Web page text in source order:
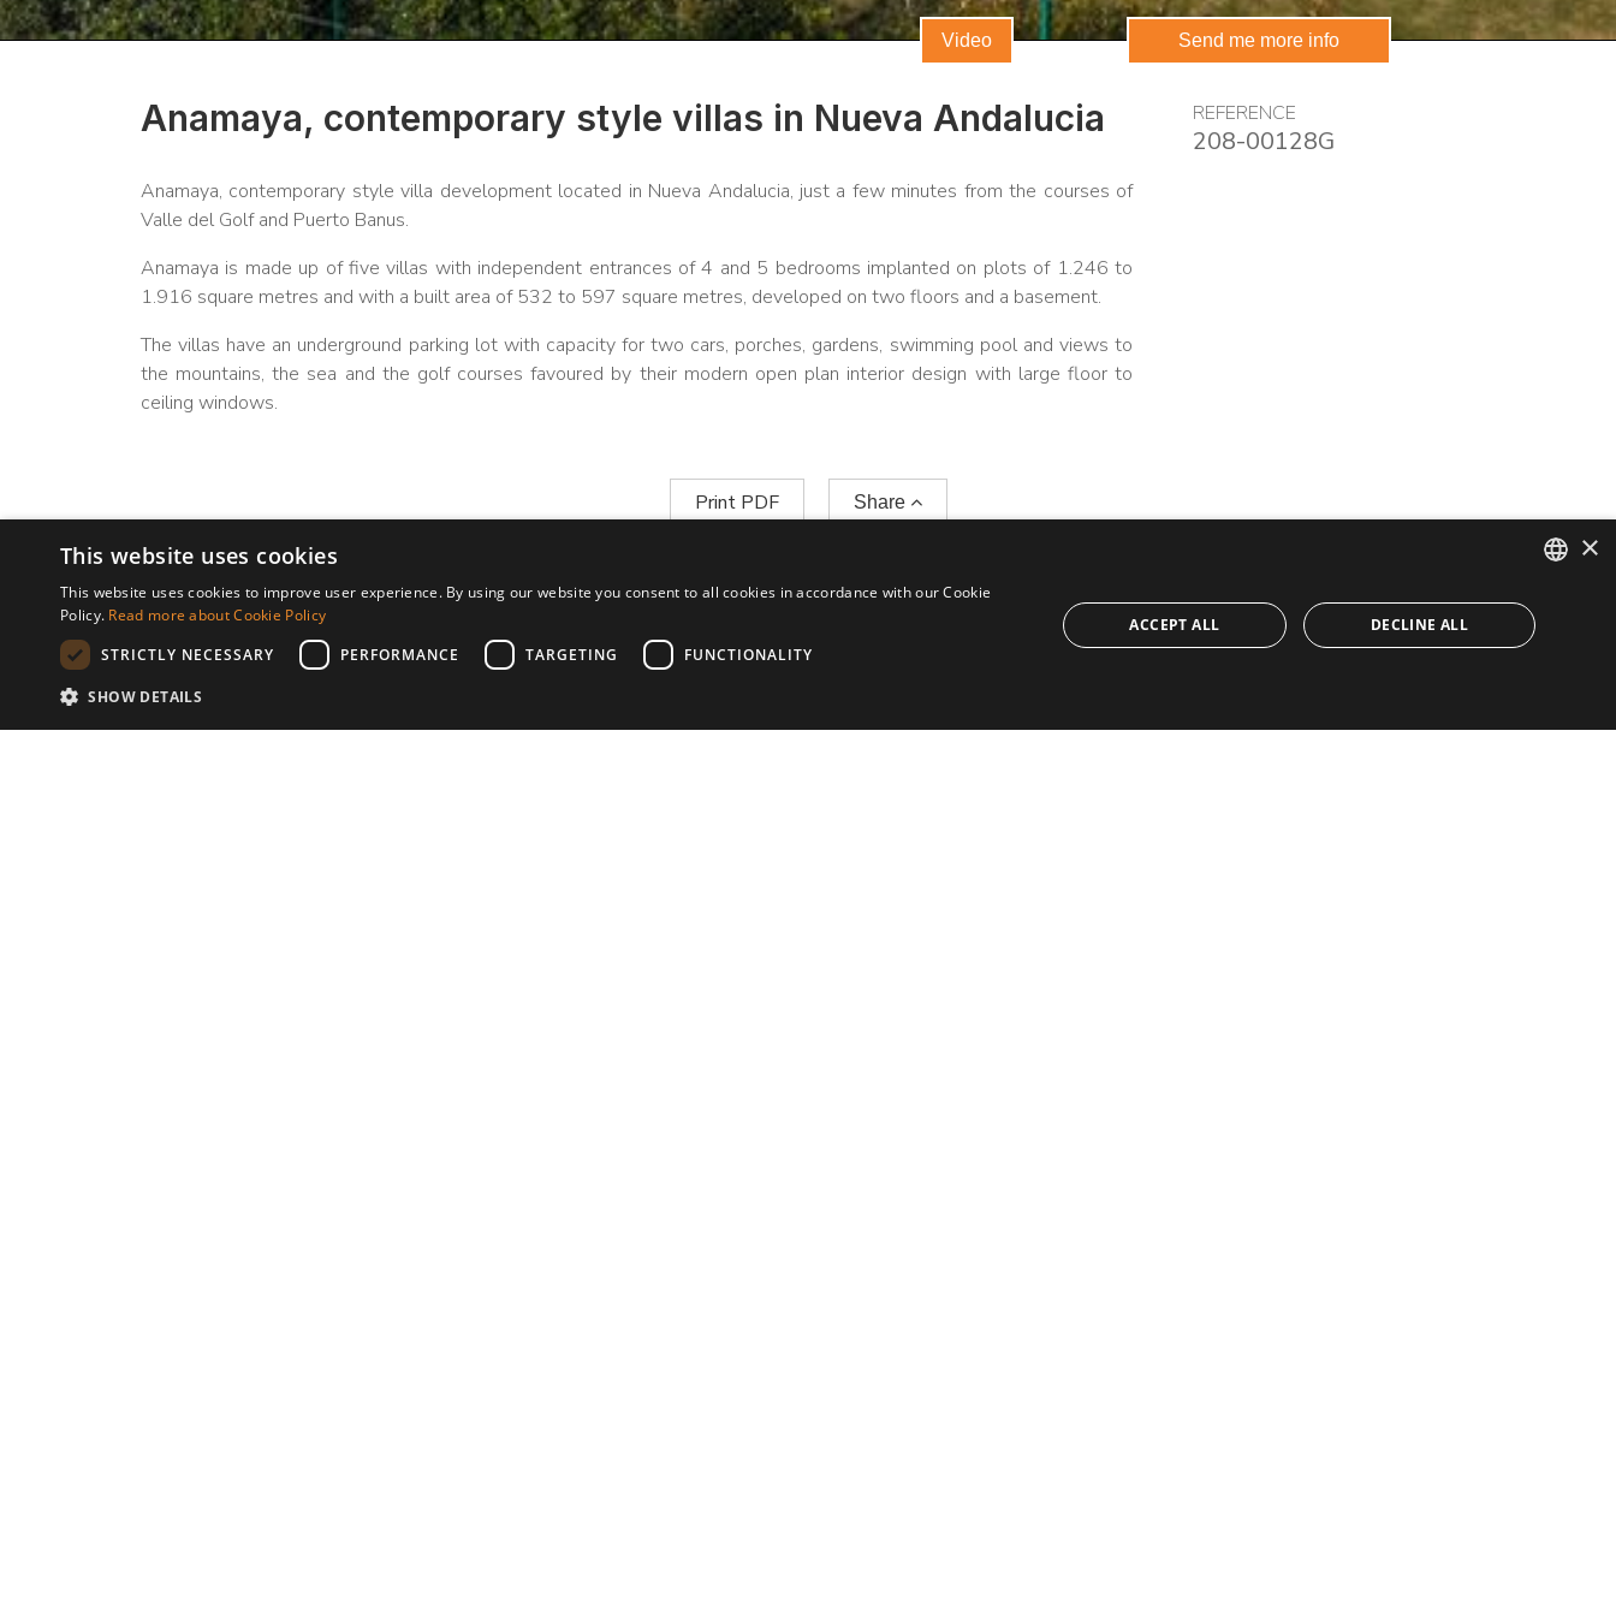
Video Send me more info
Anamaya, contemporary style villas in Nueva Andalucia
Anamaya, contemporary style villa development located in Nueva Andalucia, just a few minutes from the courses of
Valle del Golf and Puerto Banus.
Anamaya is made up of five villas with independent entrances of 4 and 5 bedrooms implanted on plots of 1.246 to
1.916 square metres and with a built area of 532 to 597 square metres, developed on two floors and a basement.
The villas have an underground parking lot with capacity for two cars, porches, gardens, swimming pool and views to
the mountains, the sea and the golf courses favoured by their modern open plan interior design with large floor to
ceiling windows.
REFERENCE
208-00128G
Print PDF Share
Development features
Underfloor heating (throughout)
Outdoor pool
ENGLISH
×
This website uses cookies
This website uses cookies to improve user experience. By using our website you consent to all cookies in accordance with our Cookie
Policy. Read more about Cookie Policy
STRICTLY NECESSARY
PERFORMANCE TARGETING FUNCTIONALITY
SHOW DETAILS
ACCEPT ALL DECLINE ALL